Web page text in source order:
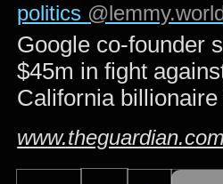
politics
Google co-founder
$45m in fight
California billionaire
www.theguardian.com